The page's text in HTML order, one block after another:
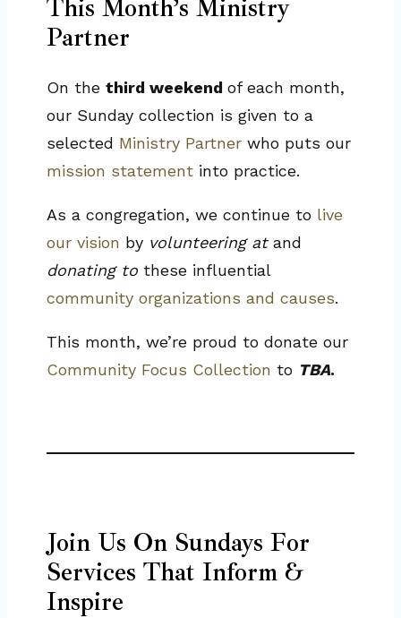
This Month’s Ministry
Partner
On the third weekend of each month,
our Sunday collection is given to a
selected Ministry Partner who puts our
mission statement into practice.
As a congregation, we continue to live
our vision by volunteering atand
donating to these influential
community organizations and causes.
This month, we’re proud to donate our
Community Focus Collection to TBA.
Join Us On Sundays For
Services That Inform &
Inspire